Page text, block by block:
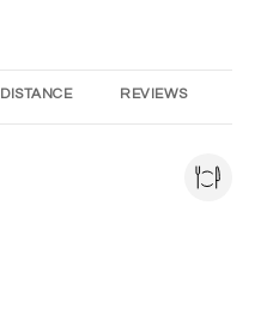
related to
DISTANCE REVIEWS